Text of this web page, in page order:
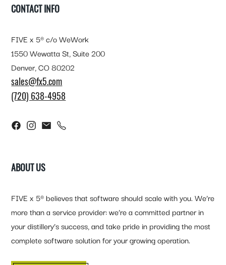
CONTACT INFO
FIVE x 5® c/o WeWork
1550 Wewatta St, Suite 200
Denver, CO 80202
sales@fx5.com
(720) 638-4958
ABOUT US
FIVE x 5® believes that software should scale with you. We’re
more than a service provider: we’re a committed partner in
your distillery’s success, and take pride in providing the most
complete software solution for your growing operation.